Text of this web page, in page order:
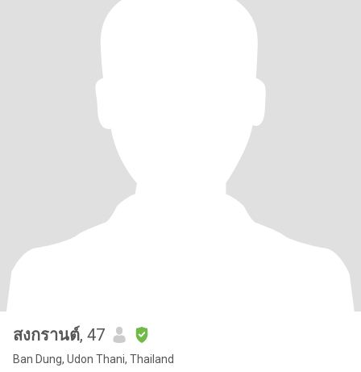
สงกรานต์, 47
Ban Dung, Udon Thani, Thailand